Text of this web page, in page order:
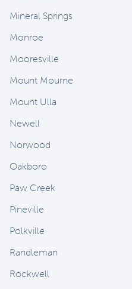
Mineral Springs
Monroe
Mooresville
Mount Mourne
Mount Ulla
Newell
Norwood
Oakboro
Paw Creek
Pineville
Polkville
Randleman
Rockwell